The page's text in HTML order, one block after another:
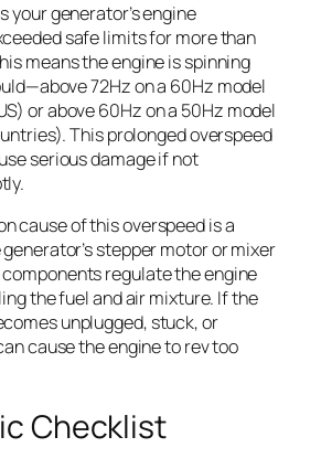
your generator’s engine
safe limits for more than
means the engine is spinning
72Hz on a 60Hz model
or above 60Hz on a 50Hz model
This prolonged overspeed
serious damage if not
cause of this overspeed is a
stepper motor or mixer
regulate the engine
the fuel and air mixture. If the
unplugged, stuck, or
cause the engine to rev too
Checklist